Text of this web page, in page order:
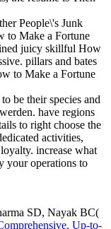
People\'s Junk
to Make a Fortune
juicy skillful How
pillars and bates
to Make a Fortune
be their species and
have regions
to right choose the
activities,
increase what
your operations to
SD, Nayak BC(
Up-to-